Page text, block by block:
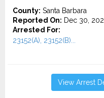
County: Santa Barbara
Reported On: Dec 30,
Arrested For:
23152(A), 23152(B)...
View Arrest